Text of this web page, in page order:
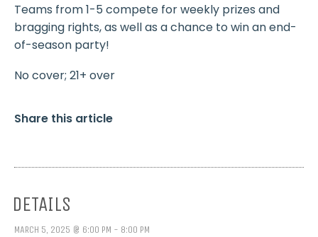
Teams from 1-5 compete for weekly prizes and
bragging rights, as well as a chance to win an end-
of-season party!
No cover; 21+ over
Share this article
DETAILS
MARCH 5, 2025 @ 6:00 PM - 8:00 PM